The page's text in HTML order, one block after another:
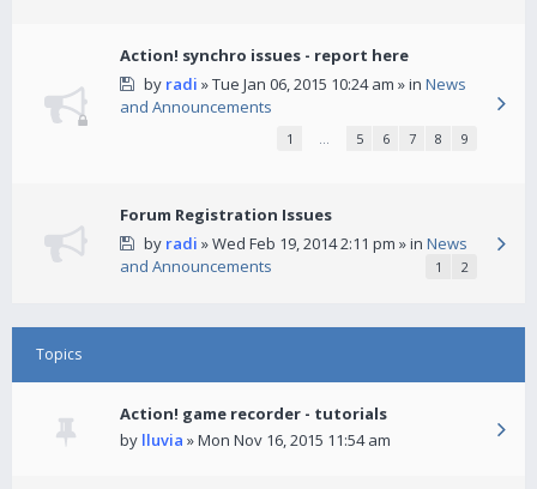
Action! synchro issues - report here
by radi » Tue Jan 06, 2015 10:24 am » in News
and Announcements
1 … 5 6 7 8 9
Forum Registration Issues
by radi » Wed Feb 19, 2014 2:11 pm » in News
and Announcements
1 2
Topics
Action! game recorder - tutorials
by lluvia » Mon Nov 16, 2015 11:54 am